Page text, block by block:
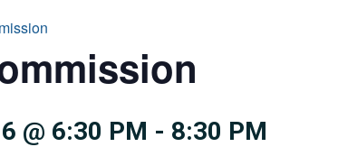
@ 6:30 PM - 8:30 PM